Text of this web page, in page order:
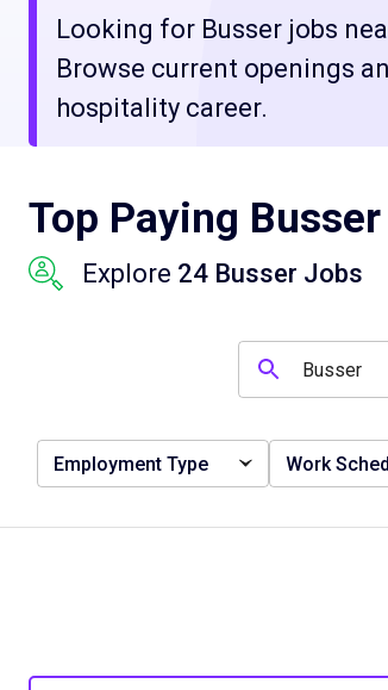
Looking for Busser jobs
Browse current openings
hospitality career.
Top Paying
Explore 24 Busser Jobs
Employment Type Work